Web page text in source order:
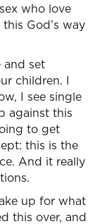
who love
God’s way
and set
children. I
I see single
against this
to get
this is the
And it really
up for what
this over, and